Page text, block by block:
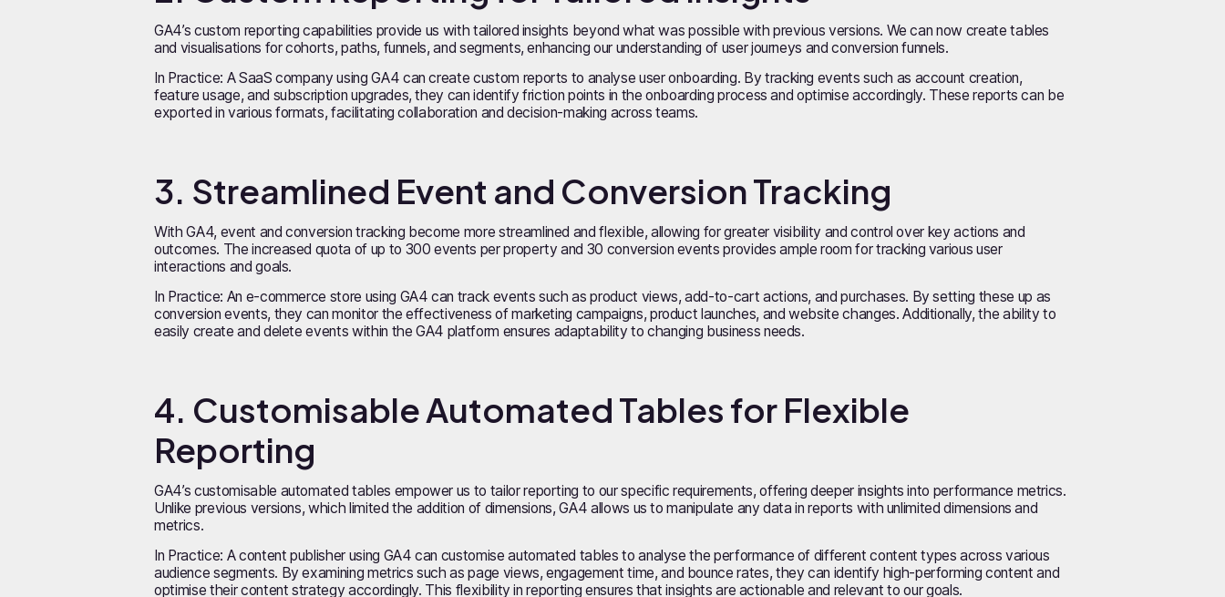
GA4’s custom reporting capabilities provide us with tailored insights beyond what was possible with previous versions. We can now create tables
and visualisations for cohorts, paths, funnels, and segments, enhancing our understanding of user journeys and conversion funnels.
In Practice: A SaaS company using GA4 can create custom reports to analyse user onboarding. By tracking events such as account creation,
feature usage, and subscription upgrades, they can identify friction points in the onboarding process and optimise accordingly. These reports can be
exported in various formats, facilitating collaboration and decision-making across teams.
3. Streamlined Event and Conversion Tracking
With GA4, event and conversion tracking become more streamlined and flexible, allowing for greater visibility and control over key actions and
outcomes. The increased quota of up to 300 events per property and 30 conversion events provides ample room for tracking various user
interactions and goals.
In Practice: An e-commerce store using GA4 can track events such as product views, add-to-cart actions, and purchases. By setting these up as
conversion events, they can monitor the effectiveness of marketing campaigns, product launches, and website changes. Additionally, the ability to
easily create and delete events within the GA4 platform ensures adaptability to changing business needs.
4. Customisable Automated Tables for Flexible
Reporting
GA4’s customisable automated tables empower us to tailor reporting to our specific requirements, offering deeper insights into performance metrics.
Unlike previous versions, which limited the addition of dimensions, GA4 allows us to manipulate any data in reports with unlimited dimensions and
metrics.
In Practice: A content publisher using GA4 can customise automated tables to analyse the performance of different content types across various
audience segments. By examining metrics such as page views, engagement time, and bounce rates, they can identify high-performing content and
optimise their content strategy accordingly. This flexibility in reporting ensures that insights are actionable and relevant to our goals.